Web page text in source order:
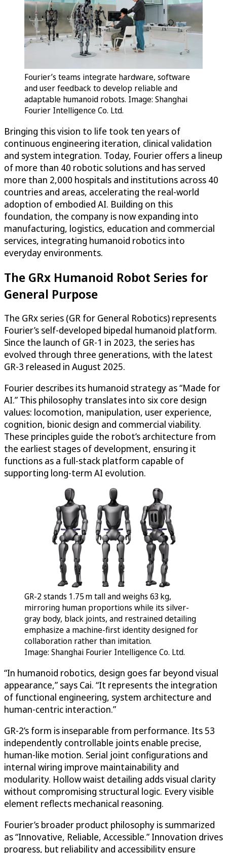
Fourier’s teams integrate hardware, software
and user feedback to develop reliable and
adaptable humanoid robots. Image: Shanghai
Fourier Intelligence Co. Ltd.
Bringing this vision to life took ten years of
continuous engineering iteration, clinical validation
and system integration. Today, Fourier offers a lineup
of more than 40 robotic solutions and has served
more than 2,000 hospitals and institutions across 40
countries and areas, accelerating the real-world
adoption of embodied AI. Building on this
foundation, the company is now expanding into
manufacturing, logistics, education and commercial
services, integrating humanoid robotics into
everyday environments.
The GRx Humanoid Robot Series for
General Purpose
The GRx series (GR for General Robotics) represents
Fourier’s self-developed bipedal humanoid platform.
Since the launch of GR-1 in 2023, the series has
evolved through three generations, with the latest
GR-3 released in August 2025.
Fourier describes its humanoid strategy as “Made for
AI.” This philosophy translates into six core design
values: locomotion, manipulation, user experience,
cognition, bionic design and commercial viability.
These principles guide the robot’s architecture from
the earliest stages of development, ensuring it
functions as a full-stack platform capable of
supporting long-term AI evolution.
GR-2 stands 1.75 m tall and weighs 63 kg,
mirroring human proportions while its silver-
gray body, black joints, and restrained detailing
emphasize a machine-first identity designed for
collaboration rather than imitation.
Image: Shanghai Fourier Intelligence Co. Ltd.
“In humanoid robotics, design goes far beyond visual
appearance,” says Cai. “It represents the integration
of functional engineering, system architecture and
human-centric interaction.”
GR-2’s form is inseparable from performance. Its 53
independently controllable joints enable precise,
human-like motion. Serial joint configurations and
internal wiring improve maintainability and
modularity. Hollow waist detailing adds visual clarity
without compromising structural logic. Every visible
element reflects mechanical reasoning.
Fourier’s broader product philosophy is summarized
as “Innovative, Reliable, Accessible.” Innovation drives
progress, but reliability and accessibility ensure